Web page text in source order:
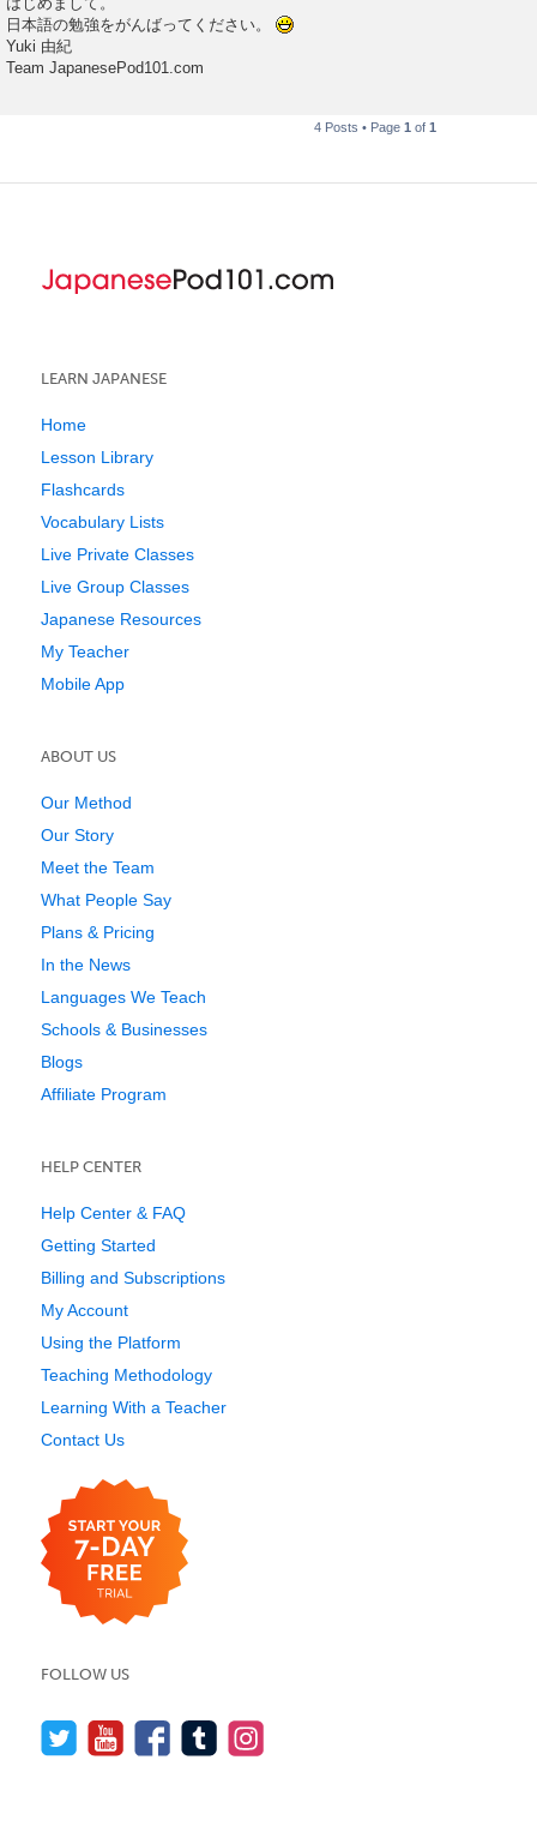
日本語の勉強をがんばってください。
Yuki 由紀
Team JapanesePod101.com
4 Posts • Page 1 of 1
LEARN JAPANESE
Home
Lesson Library
Flashcards
Vocabulary Lists
Live Private Classes
Live Group Classes
Japanese Resources
My Teacher
Mobile App
ABOUT US
Our Method
Our Story
Meet the Team
What People Say
Plans & Pricing
In the News
Languages We Teach
Schools & Businesses
Blogs
Affiliate Program
HELP CENTER
Help Center & FAQ
Getting Started
Billing and Subscriptions
My Account
Using the Platform
Teaching Methodology
Learning With a Teacher
Contact Us
FOLLOW US